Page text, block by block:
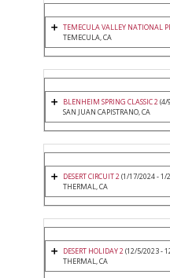
TEMECULA VALLEY NATIONAL
TEMECULA, CA
BLENHEIM SPRING CLASSIC 2(4/
SAN JUAN CAPISTRANO, CA
DESERT CIRCUIT 2(1/17/2024 - 1/
THERMAL, CA
DESERT HOLIDAY 2(12/5/2023 -
THERMAL, CA